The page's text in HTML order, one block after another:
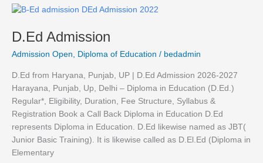
D.Ed Admission
Admission Open Diploma of Education / bedadmin
D.Ed from Haryana, Punjab, UP | D.Ed Admission 2026-2027
Harayana, Punjab, Up, Delhi – Diploma in Education (D.Ed.)
Regular*, Eligibility, Duration, Fee Structure, Syllabus &
Registration Book a Call Back Diploma in Education D.Ed
represents Diploma in Education. D.Ed likewise named as JBT(
Junior Basic Training). It is likewise called as D.El.Ed (Diploma in
Elementary
D.Ed